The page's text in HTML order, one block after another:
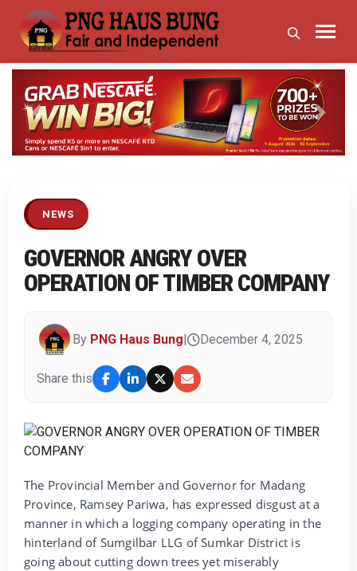
Previous Next
NEWS
GOVERNOR ANGRY OVER
OPERATION OF TIMBER COMPANY
By PNG Haus Bung| December 4, 2025
Share this
The Provincial Member and Governor for Madang
Province, Ramsey Pariwa, has expressed disgust at a
manner in which a logging company operating in the
hinterland of Sumgilbar LLG of Sumkar District is
going about cutting down trees yet miserably